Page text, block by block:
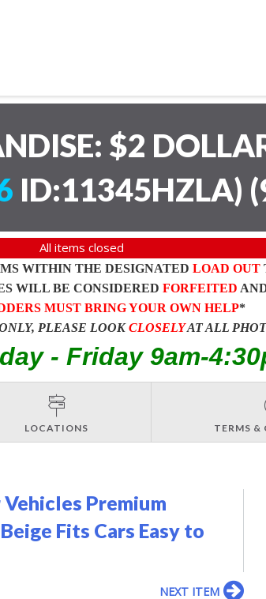
$2
ID:11345HZLA) (
All items closed
WITHIN THE DESIGNATED LOAD OUT
WILL BE CONSIDERED FORFEITED
MUST BRING YOUR OWN HELP*
PLEASE LOOKCLOSELYAT ALL
- Friday 9am-
LOCATIONS TERMS &
Premium
Fits Cars Easy to
NEXT ITEM